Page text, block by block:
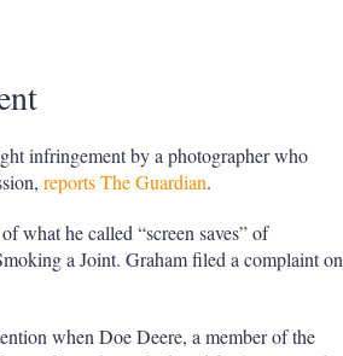
infringement by a photographer who
reports The Guardian.
what he called “screen saves” of
a Joint. Graham filed a complaint on
when Doe Deere, a member of the